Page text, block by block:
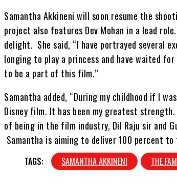
Samantha Akkineni will soon resume the
project also features Dev Mohan in a lead
delight. She said, “I have portrayed several
longing to play a princess and have waited
to be a part of this film.”
Samantha added, “During my childhood if I
Disney film. It has been my greatest
of being in the film industry, Dil Raju sir and
Samantha is aiming to deliver 100 percent
TAGS: SAMANTHA AKKINENI THE